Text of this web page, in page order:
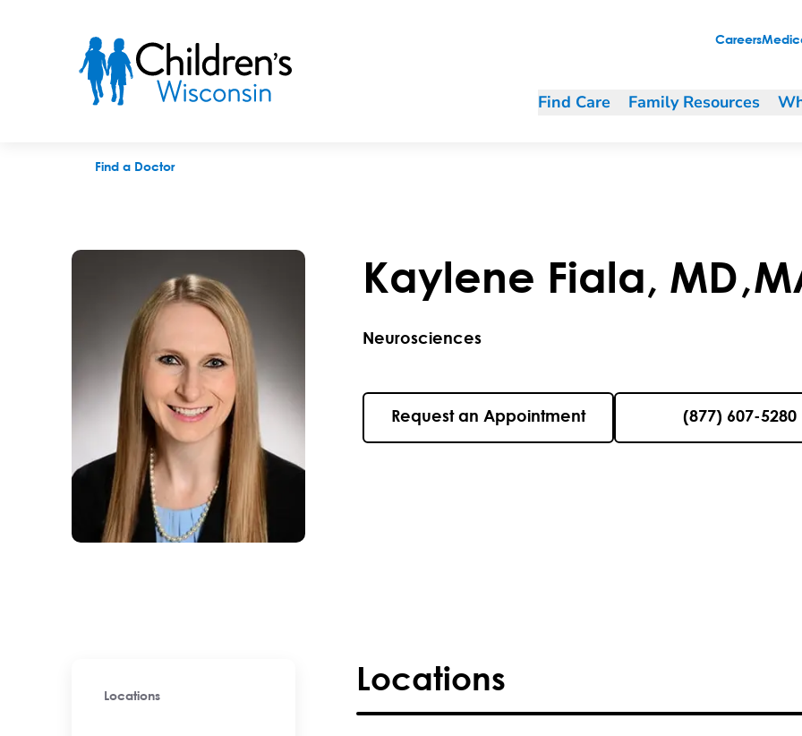
Careers
Find Care Family Resources
Find a Doctor
Kaylene Fiala, MD,
Neurosciences
Request an Appointment (877) 607-5280
Locations Locations